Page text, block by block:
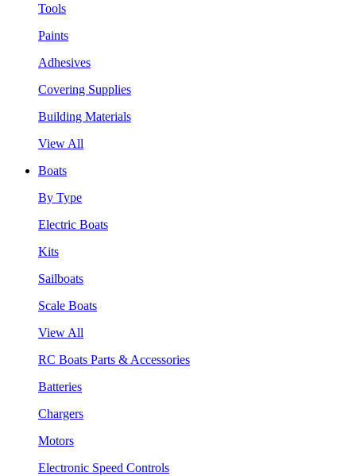
Tools
Paints
Adhesives
Covering Supplies
Building Materials
View All
Boats
By Type
Electric Boats
Kits
Sailboats
Scale Boats
View All
RC Boats Parts & Accessories
Batteries
Chargers
Motors
Electronic Speed Controls